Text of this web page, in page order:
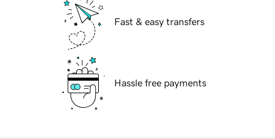
Fast & easy transfers
Hassle free payments